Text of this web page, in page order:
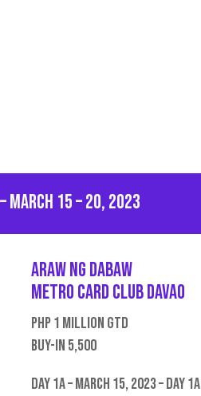
March 15 – 20, 2023
Araw ng Dabaw
Metro Card CLub Davao
PHP 1 Million GTD
Buy-in 5,500
Day 1A – March 15, 2023 – Day 1A